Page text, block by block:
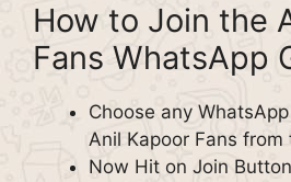
How to Join the
Fans WhatsApp
Choose any
Anil Kapoor Fans
Now Hit on Join